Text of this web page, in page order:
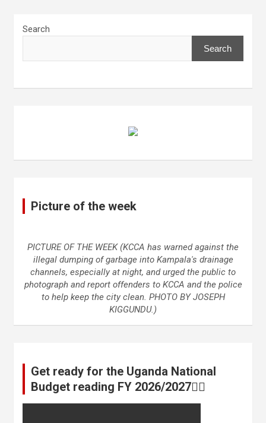
Search
Search
Picture of the week
PICTURE OF THE WEEK (KCCA has warned against the
illegal dumping of garbage into Kampala's drainage
channels, especially at night, and urged the public to
photograph and report offenders to KCCA and the police
to help keep the city clean. PHOTO BY JOSEPH
KIGGUNDU.)
Get ready for the Uganda National
Budget reading FY 2026/2027👆🏾